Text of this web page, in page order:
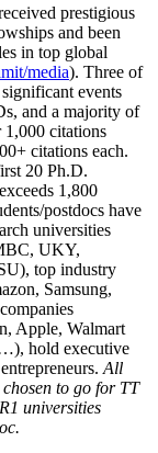
prestigious
and been
in top global
media). Three of
events
and a majority of
1,000 citations
citations each.
20 Ph.D.
1,800
postdocs have
universities
UKY,
top industry
Samsung,
Apple, Walmart
hold executive
All
to go for TT
universities